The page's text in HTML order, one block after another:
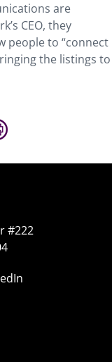
are
CEO, they
people to “connect
the listings to
#222